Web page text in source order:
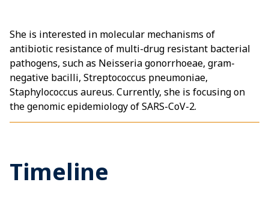
She is interested in molecular mechanisms of
antibiotic resistance of multi-drug resistant bacterial
pathogens, such as Neisseria gonorrhoeae, gram-
negative bacilli, Streptococcus pneumoniae,
Staphylococcus aureus. Currently, she is focusing on
the genomic epidemiology of SARS-CoV-2.
Timeline